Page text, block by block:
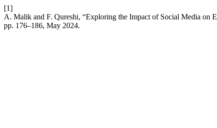
[1]
A. Malik and F. Qureshi, “Exploring the Impact of Social Media on
pp. 176–186, May 2024.